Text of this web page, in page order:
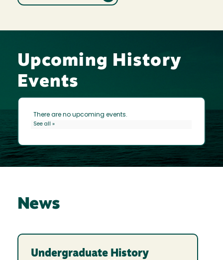
Upcoming History
Events
News
Undergraduate History